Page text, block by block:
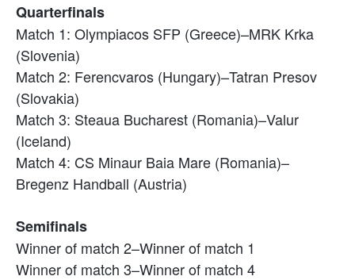
Quarterfinals
Match 1: Olympiacos SFP (Greece)–MRK Krka
(Slovenia)
Match 2: Ferencvaros (Hungary)–Tatran Presov
(Slovakia)
Match 3: Steaua Bucharest (Romania)–Valur
(Iceland)
Match 4: CS Minaur Baia Mare (Romania)–
Bregenz Handball (Austria)
Semifinals
Winner of match 2–Winner of match 1
Winner of match 3–Winner of match 4